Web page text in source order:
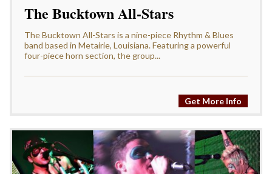
The Bucktown All-Stars
The Bucktown All-Stars is a nine-piece Rhythm & Blues
band based in Metairie, Louisiana. Featuring a powerful
four-piece horn section, the group...
Get More Info